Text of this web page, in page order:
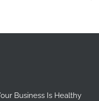
Business Is Healthy